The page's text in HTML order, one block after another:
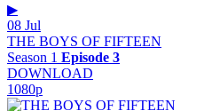
▶
08 Jul
THE BOYS OF FIFTEEN
Season 1 Episode 3
DOWNLOAD
1080p